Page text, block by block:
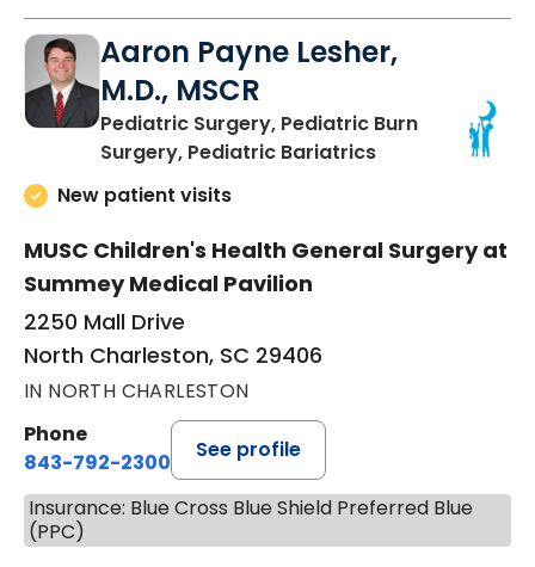
Aaron Payne Lesher,
M.D., MSCR
Pediatric Surgery, Pediatric Burn
Surgery, Pediatric Bariatricsin North
New patient visits
MUSC Children's Health General Surgery at
Summey Medical Pavilion
2250 Mall Drive
North Charleston, SC 29406
IN NORTH CHARLESTON
Phone
843-792-2300
See profile
Insurance: Blue Cross Blue Shield Preferred Blue
(PPC)